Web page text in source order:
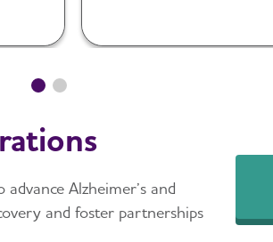
Alzheimer’s and
and foster partnerships